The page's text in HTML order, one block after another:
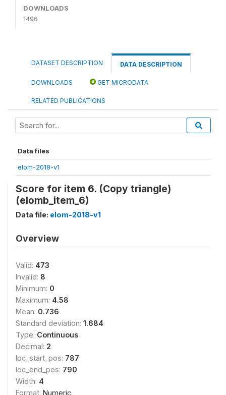
DOWNLOADS
1496
DATASET DESCRIPTION DATA DESCRIPTION
DOWNLOADS GET MICRODATA
RELATED PUBLICATIONS
Data files
elom-2018-v1
Score for item 6. (Copy triangle)
(elomb_item_6)
Data file: elom-2018-v1
Overview
Valid: 473
Invalid: 8
Minimum: 0
Maximum: 4.58
Mean: 0.736
Standard deviation: 1.684
Type: Continuous
Decimal: 2
loc_start_pos: 787
loc_end_pos: 790
Width: 4
Format: Numeric